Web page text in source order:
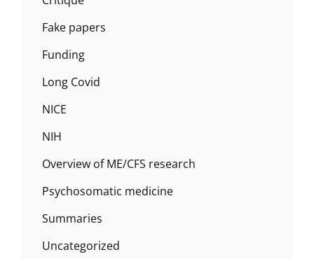
Fake papers
Funding
Long Covid
NICE
NIH
Overview of ME/CFS research
Psychosomatic medicine
Summaries
Uncategorized